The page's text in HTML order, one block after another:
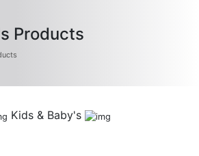
Products
Kids & Baby's